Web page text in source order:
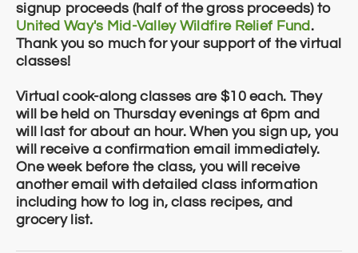
signup proceeds (half of the gross proceeds) to
United Way's Mid-Valley Wildfire Relief Fund.
Thank you so much for your support of the virtual
classes!
Virtual cook-along classes are $10 each. They
will be held on Thursday evenings at 6pm and
will last for about an hour. When you sign up, you
will receive a confirmation email immediately.
One week before the class, you will receive
another email with detailed class information
including how to log in, class recipes, and
grocery list.